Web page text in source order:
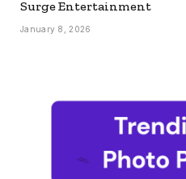
Surge Entertainment
January 8, 2026